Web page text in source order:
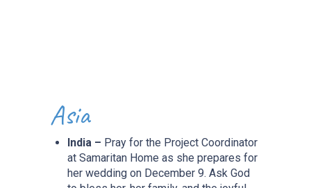
Asia
India – Pray for the Project Coordinator
at Samaritan Home as she prepares for
her wedding on December 9. Ask God